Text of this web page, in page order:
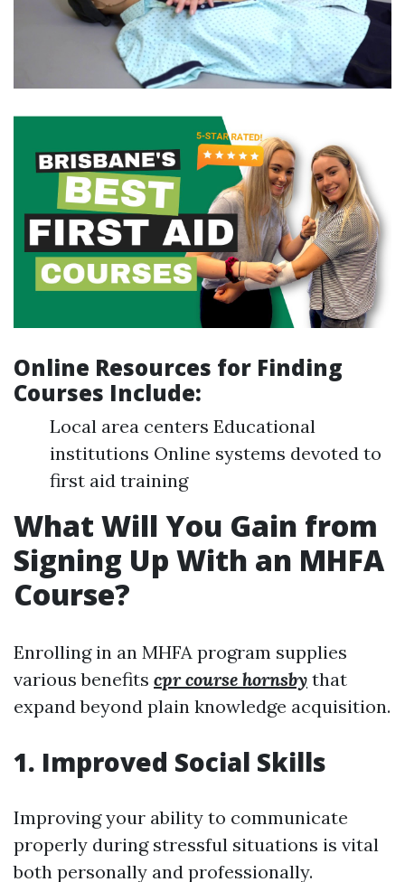
Online Resources for Finding
Courses Include:
Local area centers Educational
institutions Online systems devoted to
first aid training
What Will You Gain from
Signing Up With an MHFA
Course?
Enrolling in an MHFA program supplies
various benefits cpr course hornsby that
expand beyond plain knowledge acquisition.
1. Improved Social Skills
Improving your ability to communicate
properly during stressful situations is vital
both personally and professionally.